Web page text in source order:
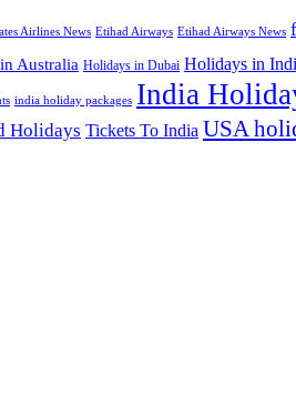
Airlines News Etihad Airways Etihad Airways News
Australia Holidays in Dubai Holidays in
india holiday packages India
Holidays Tickets To India USA